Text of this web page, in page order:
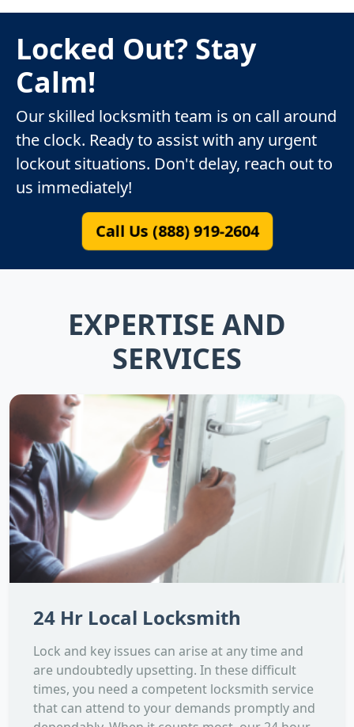
Locked Out? Stay
Calm!
Our skilled locksmith team is on call around
the clock. Ready to assist with any urgent
lockout situations. Don't delay, reach out to
us immediately!
Call Us (888) 919-2604
EXPERTISE AND
SERVICES
24 Hr Local Locksmith
Lock and key issues can arise at any time and
are undoubtedly upsetting. In these difficult
times, you need a competent locksmith service
that can attend to your demands promptly and